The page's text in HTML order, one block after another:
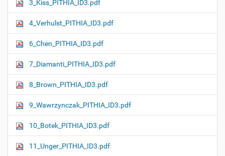
3_Kiss_PITHIA_ID3.pdf
4_Verhulst_PITHIA_ID3.pdf
6_Chen_PITHIA_ID3.pdf
7_Diamanti_PITHIA_ID3.pdf
8_Brown_PITHIA_ID3.pdf
9_Wawrzynczak_PITHIA_ID3.pdf
10_Botek_PITHIA_ID3.pdf
11_Unger_PITHIA_ID3.pdf